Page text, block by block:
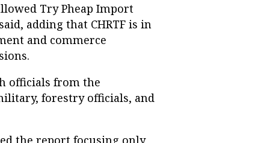
Try Pheap Import
adding that CHRTF is in
and commerce
officials from the
forestry officials, and
the report focusing only